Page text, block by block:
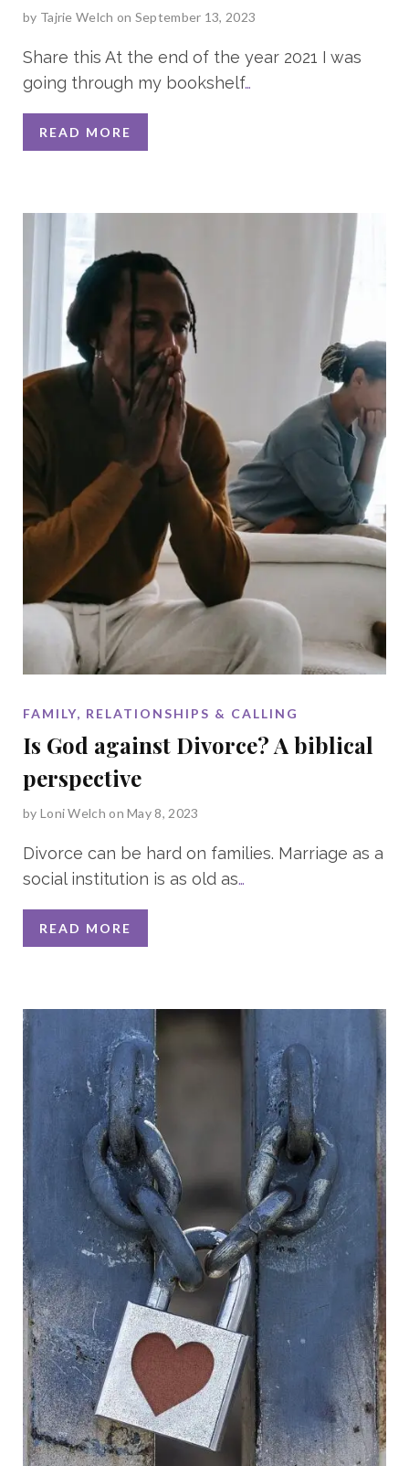
by Tajrie Welch on September 13, 2023
Share this At the end of the year 2021 I was
going through my bookshelf…
READ MORE
FAMILY, RELATIONSHIPS & CALLING
Is God against Divorce? A biblical
perspective
by Loni Welch on May 8, 2023
Divorce can be hard on families. Marriage as a
social institution is as old as…
READ MORE